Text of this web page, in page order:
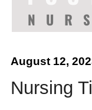
August 12,
Nursing